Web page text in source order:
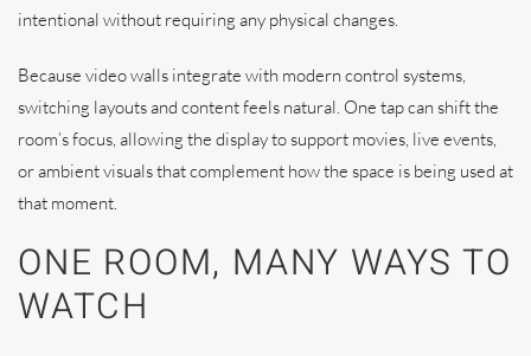
intentional without requiring any physical changes.
Because video walls integrate with modern control systems,
switching layouts and content feels natural. One tap can shift the
room’s focus, allowing the display to support movies, live events,
or ambient visuals that complement how the space is being used at
that moment.
ONE ROOM, MANY WAYS TO
WATCH